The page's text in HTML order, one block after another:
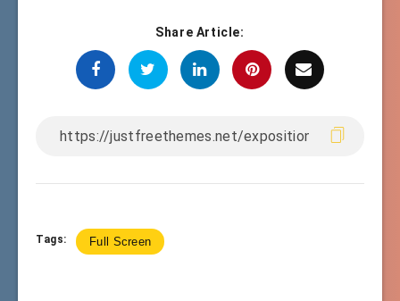
Share Article:
Tags: Full Screen